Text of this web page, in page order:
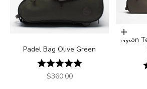
Padel Bag Olive Green
Rating:
5.0 out of 5 stars
Sale price
$360.00
Add to
Nylon